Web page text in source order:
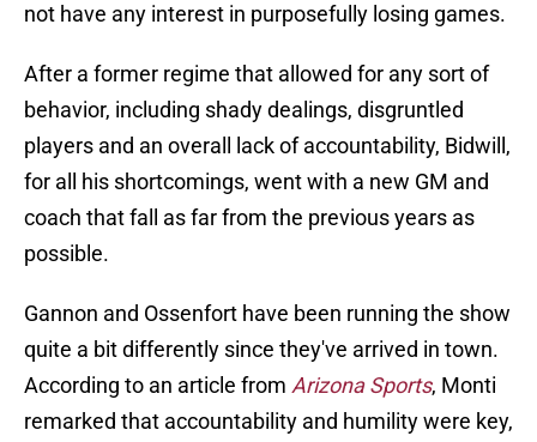
not have any interest in purposefully losing games.
After a former regime that allowed for any sort of
behavior, including shady dealings, disgruntled
players and an overall lack of accountability, Bidwill,
for all his shortcomings, went with a new GM and
coach that fall as far from the previous years as
possible.
Gannon and Ossenfort have been running the show
quite a bit differently since they've arrived in town.
According to an article from Arizona Sports, Monti
remarked that accountability and humility were key,